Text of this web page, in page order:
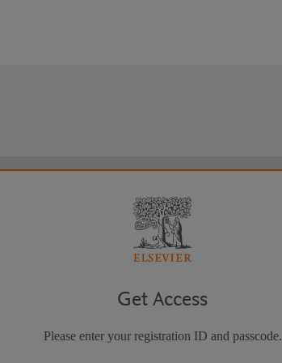
Get Access
Please enter your registration ID and passcode.